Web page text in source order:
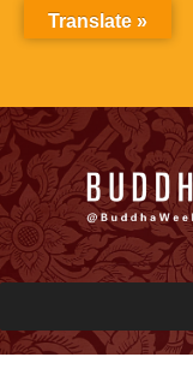
Translate »